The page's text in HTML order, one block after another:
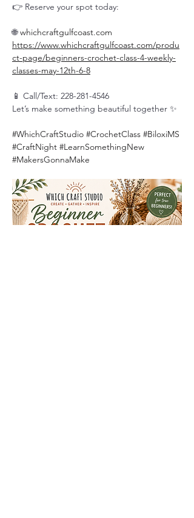
👉 Reserve your spot today:
🌐 whichcraftgulfcoast.com
https://www.whichcraftgulfcoast.com/produ
ct-page/beginners-crochet-class-4-weekly-
classes-may-12th-6-8
📱 Call/Text: 228-281-4546
Let’s make something beautiful together ✨
#WhichCraftStudio #CrochetClass #BiloxiMS
#CraftNight #LearnSomethingNew
#MakersGonnaMake